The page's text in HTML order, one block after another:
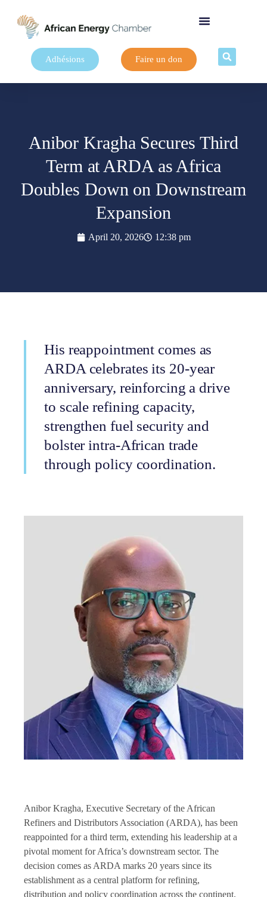
Adhésions Faire un don
Anibor Kragha Secures Third
Term at ARDA as Africa
Doubles Down on Downstream
Expansion
April 20, 2026 12:38 pm
His reappointment comes as
ARDA celebrates its 20-year
anniversary, reinforcing a drive
to scale refining capacity,
strengthen fuel security and
bolster intra-African trade
through policy coordination.
Anibor Kragha, Executive Secretary of the African
Refiners and Distributors Association (ARDA), has been
reappointed for a third term, extending his leadership at a
pivotal moment for Africa’s downstream sector. The
decision comes as ARDA marks 20 years since its
establishment as a central platform for refining,
distribution and policy coordination across the continent.